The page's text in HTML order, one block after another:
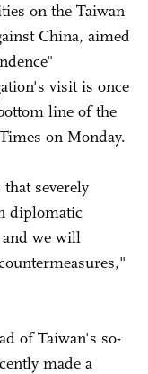
on the Taiwan
China, aimed
visit is once
line of the
on Monday.
severely
diplomatic
and we will
of Taiwan's so-
made a